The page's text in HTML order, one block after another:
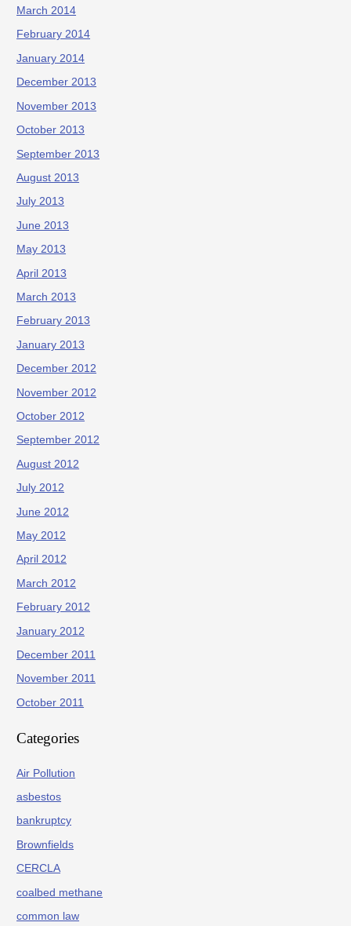
March 2014
February 2014
January 2014
December 2013
November 2013
October 2013
September 2013
August 2013
July 2013
June 2013
May 2013
April 2013
March 2013
February 2013
January 2013
December 2012
November 2012
October 2012
September 2012
August 2012
July 2012
June 2012
May 2012
April 2012
March 2012
February 2012
January 2012
December 2011
November 2011
October 2011
Categories
Air Pollution
asbestos
bankruptcy
Brownfields
CERCLA
coalbed methane
common law